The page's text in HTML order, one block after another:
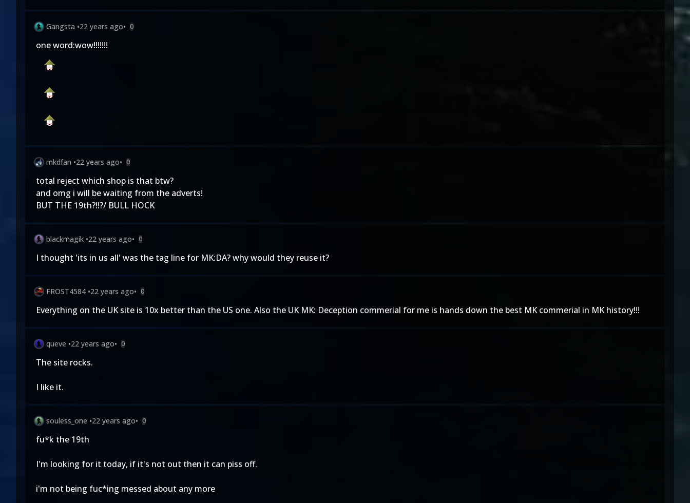
Gangsta •22 years ago• 0
one word:wow!!!!!!!
mkdfan •22 years ago• 0
total reject which shop is that btw?
and omg i will be waiting from the adverts!
BUT THE 19th?!!?/ BULL HOCK
blackmagik •22 years ago• 0
I thought 'its in us all' was the tag line for MK:DA? why would they reuse it?
FROST4584 •22 years ago• 0
Everything on the UK site is 10x better than the US one. Also the UK MK: Deception commerial for me is hands down the best MK commerial in MK history!!!
queve •22 years ago• 0
The site rocks.
I like it.
souless_one •22 years ago• 0
fu*k the 19th
I'm looking for it today, if it's not out then it can piss off.
i'm not being fuc*ing messed about any more